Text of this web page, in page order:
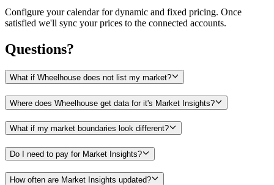
Configure your calendar for dynamic and fixed pricing. Once
satisfied we'll sync your prices to the connected accounts.
Questions?
What if Wheelhouse does not list my market?
Where does Wheelhouse get data for it's Market Insights?
What if my market boundaries look different?
Do I need to pay for Market Insights?
How often are Market Insights updated?